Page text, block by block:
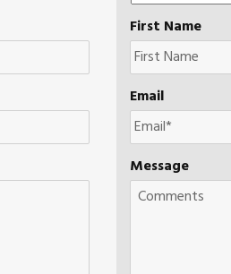
First Name
Email
Message